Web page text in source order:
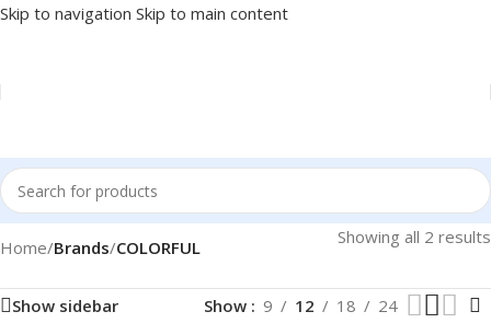
Skip to navigation Skip to main content
Home/Brands/COLORFUL Showing all 2 results
Show sidebar Show 9 12 18 24